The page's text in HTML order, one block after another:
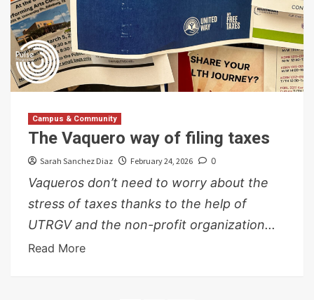
Campus & Community
The Vaquero way of filing taxes
Sarah Sanchez Diaz February 24, 2026 0
Vaqueros don’t need to worry about the
stress of taxes thanks to the help of
UTRGV and the non-profit organization...
Read More